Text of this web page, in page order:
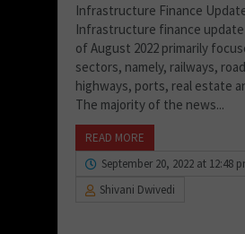
Infrastructure Finance
Infrastructure finance
of August 2022 primarily
sectors, namely, railways,
highways, ports, real estate
The majority of the news...
READ MORE
September 20, 2022 at 12:48
Shivani Dwivedi